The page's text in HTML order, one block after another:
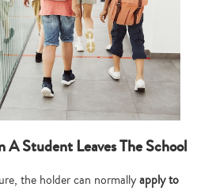
Student Leaves The School
the holder can normallyapply to